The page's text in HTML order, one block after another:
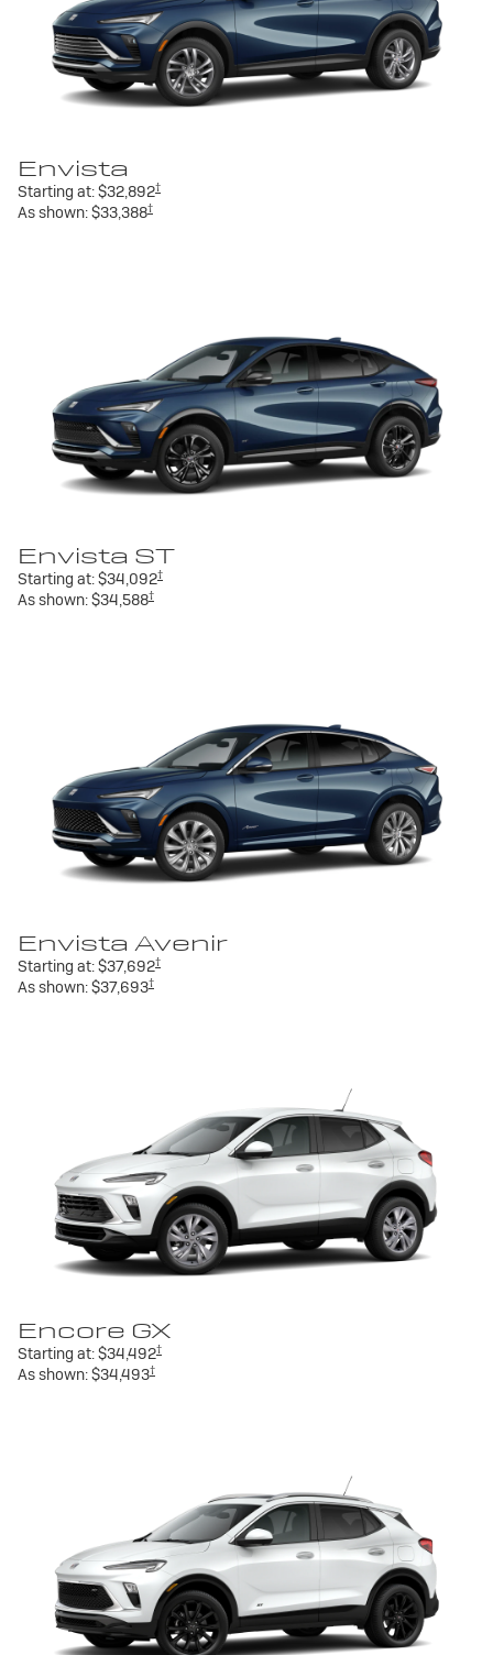
Envista
Starting at:$32,892†
As shown:$33,388†
Envista ST
Starting at:$34,092†
As shown:$34,588†
Envista Avenir
Starting at:$37,692†
As shown:$37,693†
Encore GX
Starting at:$34,492†
As shown:$34,493†